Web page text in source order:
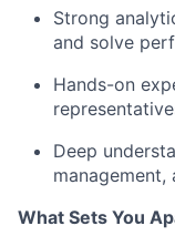
Strong
and solve
Hands-on
Deep
What Sets You